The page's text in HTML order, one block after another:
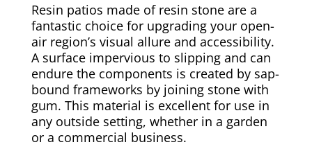
Resin patios made of resin stone are a
fantastic choice for upgrading your open-
air region’s visual allure and accessibility.
A surface impervious to slipping and can
endure the components is created by sap-
bound frameworks by joining stone with
gum. This material is excellent for use in
any outside setting, whether in a garden
or a commercial business.